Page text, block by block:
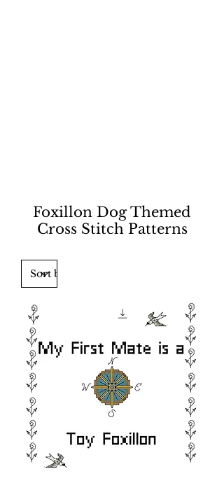
Foxillon Dog Themed
Cross Stitch Patterns